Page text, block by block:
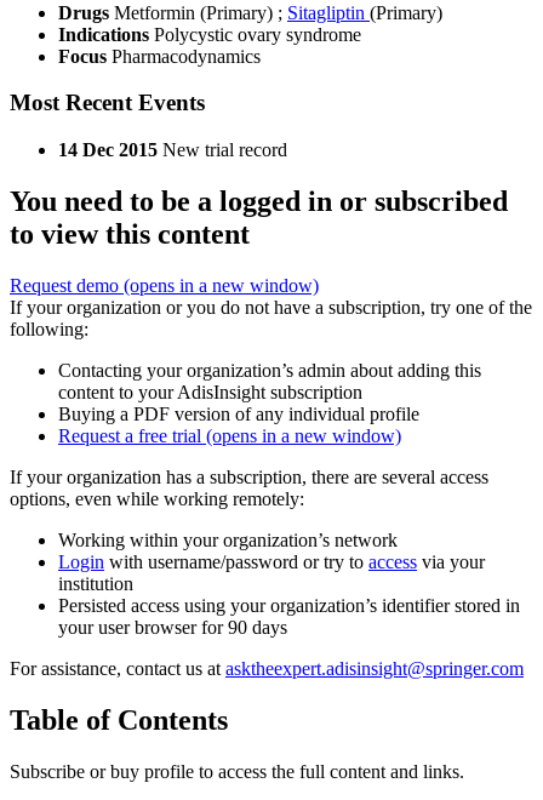
Drugs Metformin (Primary) ; Sitagliptin (Primary)
Indications Polycystic ovary syndrome
Focus Pharmacodynamics
Most Recent Events
14 Dec 2015 New trial record
You need to be a logged in or subscribed
to view this content
Request demo (opens in a new window)
If your organization or you do not have a subscription, try one of the
following:
Contacting your organization’s admin about adding this
content to your AdisInsight subscription
Buying a PDF version of any individual profile
Request a free trial (opens in a new window)
If your organization has a subscription, there are several access
options, even while working remotely:
Working within your organization’s network
Login with username/password or try to access via your
institution
Persisted access using your organization’s identifier stored in
your user browser for 90 days
For assistance, contact us at asktheexpert.adisinsight@springer.com
Table of Contents
Subscribe or buy profile to access the full content and links.